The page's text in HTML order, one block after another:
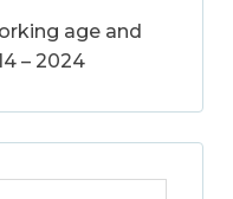
age and
– 2024